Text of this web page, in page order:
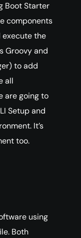
Boot Starter
components
execute the
Groovy and
to add
all
are going to
Setup and
It’s
too.
using
Both